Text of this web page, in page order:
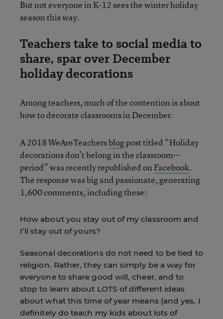
But not everyone in K-12 sees the winter holiday
season this way.
Teachers take to social media to
share, spar over December
holiday decorations
Among teachers, much of the contention is about
how to decorate classrooms in December.
A 2018 WeAreTeachersblogpost titled “Holiday
decorations don’t belong in the classroom—
period” was recently republished on Facebook.
The response was big and passionate, generating
1,600 comments, including these:
How about you stay out of my classroom and
I’ll stay out of yours?
Seasonal decorations do not need to be tied to
religion. Rather, they can simply be a way for
everyone to share good will, cheer, and to
stop to learn about LOTS of different ideas
about what this time of year means (and yes, I
definitely do teach my kids about lots of